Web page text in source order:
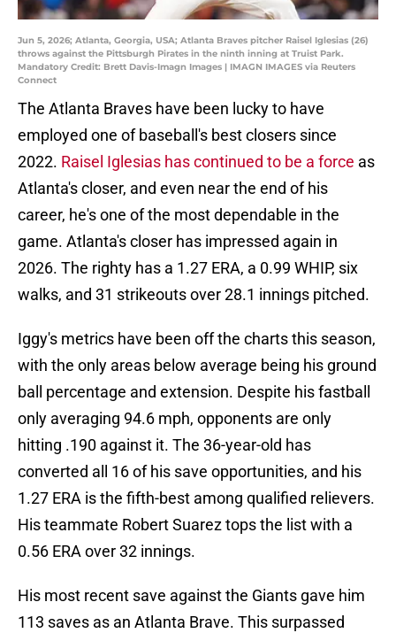
Jun 5, 2026; Atlanta, Georgia, USA; Atlanta Braves pitcher Raisel Iglesias (26)
throws against the Pittsburgh Pirates in the ninth inning at Truist Park.
Mandatory Credit: Brett Davis-Imagn Images | IMAGN IMAGES via Reuters
Connect
The Atlanta Braves have been lucky to have
employed one of baseball's best closers since
2022. Raisel Iglesias has continued to be a force as
Atlanta's closer, and even near the end of his
career, he's one of the most dependable in the
game. Atlanta's closer has impressed again in
2026. The righty has a 1.27 ERA, a 0.99 WHIP, six
walks, and 31 strikeouts over 28.1 innings pitched.
Iggy's metrics have been off the charts this season,
with the only areas below average being his ground
ball percentage and extension. Despite his fastball
only averaging 94.6 mph, opponents are only
hitting .190 against it. The 36-year-old has
converted all 16 of his save opportunities, and his
1.27 ERA is the fifth-best among qualified relievers.
His teammate Robert Suarez tops the list with a
0.56 ERA over 32 innings.
His most recent save against the Giants gave him
113 saves as an Atlanta Brave. This surpassed